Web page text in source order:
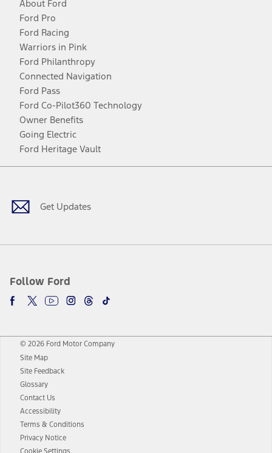
About Ford
Ford Pro
Ford Racing
Warriors in Pink
Ford Philanthropy
Connected Navigation
Ford Pass
Ford Co-Pilot360 Technology
Owner Benefits
Going Electric
Ford Heritage Vault
Get Updates
Follow Ford
Facebook
TwitterYoutubeInstagram
Threads
TikTok
© 2026 Ford Motor Company
Site Map
Site Feedback
Glossary
Contact Us
Accessibility
Terms & Conditions
Privacy Notice
Cookie Settings